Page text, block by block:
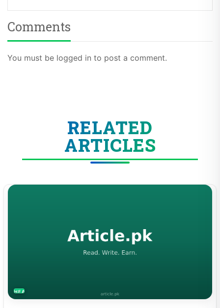
Comments
You must be logged in to post a comment.
RELATED
ARTICLES
HEALTH